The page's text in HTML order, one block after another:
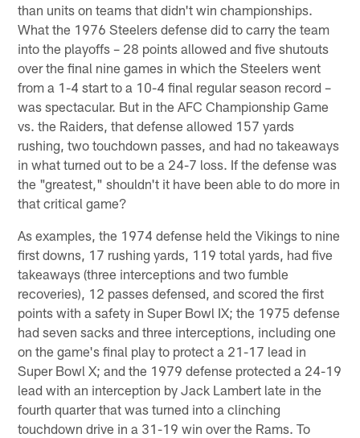
than units on teams that didn't win championships.
What the 1976 Steelers defense did to carry the team
into the playoffs – 28 points allowed and five shutouts
over the final nine games in which the Steelers went
from a 1-4 start to a 10-4 final regular season record –
was spectacular. But in the AFC Championship Game
vs. the Raiders, that defense allowed 157 yards
rushing, two touchdown passes, and had no takeaways
in what turned out to be a 24-7 loss. If the defense was
the "greatest," shouldn't it have been able to do more in
that critical game?
As examples, the 1974 defense held the Vikings to nine
first downs, 17 rushing yards, 119 total yards, had five
takeaways (three interceptions and two fumble
recoveries), 12 passes defensed, and scored the first
points with a safety in Super Bowl IX; the 1975 defense
had seven sacks and three interceptions, including one
on the game's final play to protect a 21-17 lead in
Super Bowl X; and the 1979 defense protected a 24-19
lead with an interception by Jack Lambert late in the
fourth quarter that was turned into a clinching
touchdown drive in a 31-19 win over the Rams. To